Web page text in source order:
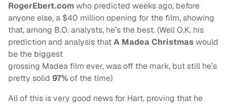
RogerEbert.comwho predicted weeks ago, before
anyone else, a $40 million opening for the film, showing
that, among B.O. analysts, he’s the best. (Well O.K. his
prediction and analysis thatA Madea Christmaswould
be the biggest
grossing Madea film ever, was off the mark, but still he’s
pretty solid 97%of the time)
All of this is very good news for Hart, proving that he